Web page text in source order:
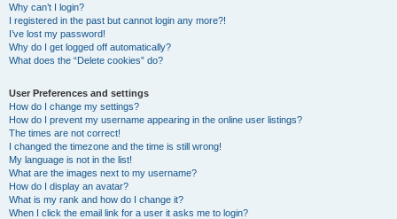
Why can’t I login?
I registered in the past but cannot login any more?!
I’ve lost my password!
Why do I get logged off automatically?
What does the “Delete cookies” do?
User Preferences and settings
How do I change my settings?
How do I prevent my username appearing in the online user listings?
The times are not correct!
I changed the timezone and the time is still wrong!
My language is not in the list!
What are the images next to my username?
How do I display an avatar?
What is my rank and how do I change it?
When I click the email link for a user it asks me to login?